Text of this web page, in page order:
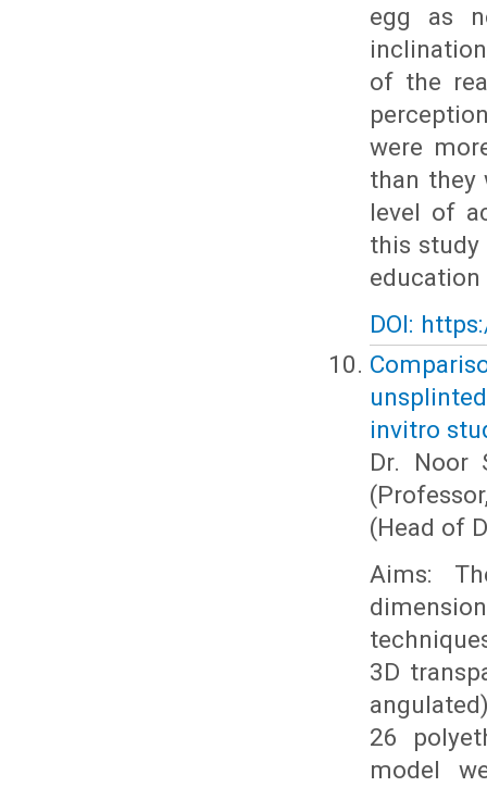
egg as
of the
were
than they
level of
this
DOI:
invitro
Dr. Noor
(Head of
Aims:
3D
26
model